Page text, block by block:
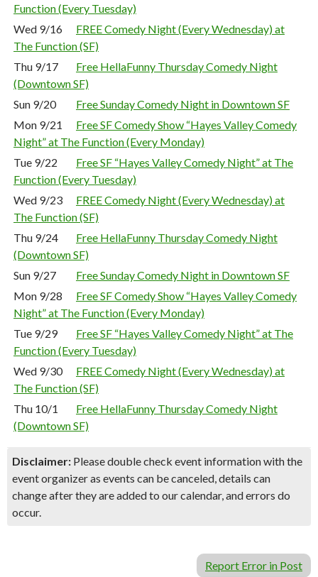
Function (Every Tuesday)
Wed 9/16
FREE Comedy Night (Every Wednesday) at
The Function (SF)
Thu 9/17
Free HellaFunny Thursday Comedy Night
(Downtown SF)
Sun 9/20
Free Sunday Comedy Night in Downtown SF
Mon 9/21
Free SF Comedy Show “Hayes Valley Comedy
Night” at The Function (Every Monday)
Tue 9/22
Free SF “Hayes Valley Comedy Night” at The
Function (Every Tuesday)
Wed 9/23
FREE Comedy Night (Every Wednesday) at
The Function (SF)
Thu 9/24
Free HellaFunny Thursday Comedy Night
(Downtown SF)
Sun 9/27
Free Sunday Comedy Night in Downtown SF
Mon 9/28
Free SF Comedy Show “Hayes Valley Comedy
Night” at The Function (Every Monday)
Tue 9/29
Free SF “Hayes Valley Comedy Night” at The
Function (Every Tuesday)
Wed 9/30
FREE Comedy Night (Every Wednesday) at
The Function (SF)
Thu 10/1
Free HellaFunny Thursday Comedy Night
(Downtown SF)
Disclaimer: Please double check event information with the
event organizer as events can be canceled, details can
change after they are added to our calendar, and errors do
occur.
Report Error in Post